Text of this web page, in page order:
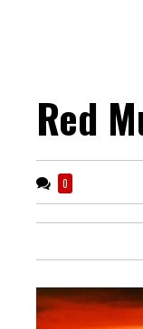
Red
0